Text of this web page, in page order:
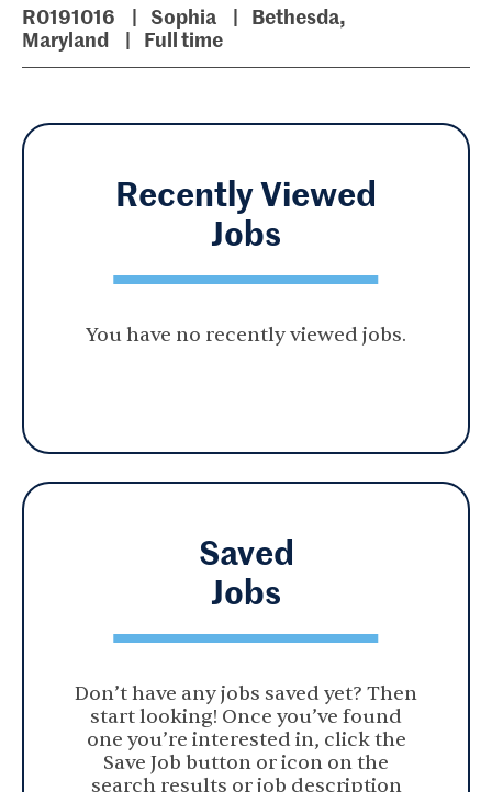
R0191016 Sophia
Bethesda,
Maryland
Full time
Recently Viewed
Jobs
You have no recently viewed jobs.
Saved
Jobs
Don’t have any jobs saved yet? Then
start looking! Once you’ve found
one you’re interested in, click the
Save Job button or icon on the
search results or job description